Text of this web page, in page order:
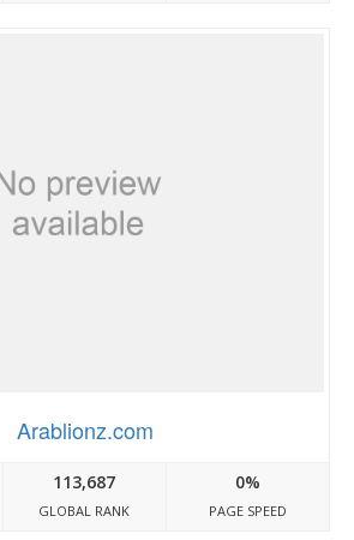
Arablionz.com
113,687
GLOBAL RANK
0%
PAGE SPEED